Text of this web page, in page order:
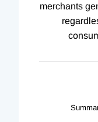
merchants